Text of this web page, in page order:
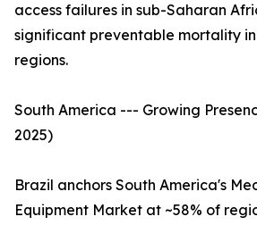
access failures in sub-Saharan
significant preventable mortality
regions.
South America --- Growing
2025)
Brazil anchors South America's
Equipment Market at ~58% of